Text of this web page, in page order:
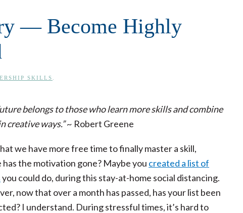
— Become Highly
SKILLS
belongs to those who learn more skills and combine
creative ways.”~ Robert Greene
we have more free time to finally master a skill,
the motivation gone? Maybe you created a list of
you could do, during this stay-at-home social distancing.
now that over a month has passed, has your list been
I understand. During stressful times, it’s hard to